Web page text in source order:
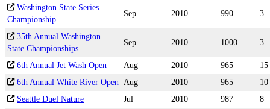
Washington State Series
Championship
Sep 2010 990 3
35th Annual Washington
State Championships
Sep 2010 1000 3
6th Annual Jet Wash Open Aug 2010 965
15
6th Annual White River Open
Aug 2010 965
10
Seattle Duel Nature
Jul 2010 987
8